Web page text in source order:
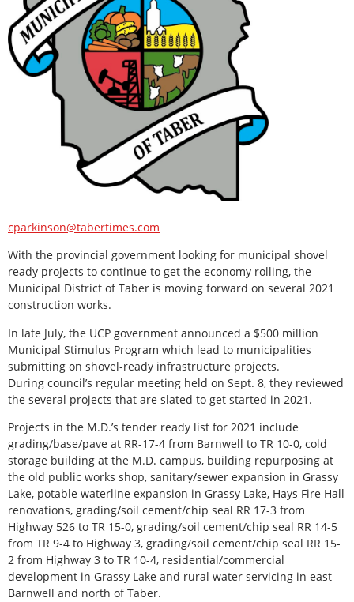
cparkinson@tabertimes.com
With the provincial government looking for municipal shovel
ready projects to continue to get the economy rolling, the
Municipal District of Taber is moving forward on several 2021
construction works.
In late July, the UCP government announced a $500 million
Municipal Stimulus Program which lead to municipalities
submitting on shovel-ready infrastructure projects.
During council’s regular meeting held on Sept. 8, they reviewed
the several projects that are slated to get started in 2021.
Projects in the M.D.’s tender ready list for 2021 include
grading/base/pave at RR-17-4 from Barnwell to TR 10-0, cold
storage building at the M.D. campus, building repurposing at
the old public works shop, sanitary/sewer expansion in Grassy
Lake, potable waterline expansion in Grassy Lake, Hays Fire Hall
renovations, grading/soil cement/chip seal RR 17-3 from
Highway 526 to TR 15-0, grading/soil cement/chip seal RR 14-5
from TR 9-4 to Highway 3, grading/soil cement/chip seal RR 15-
2 from Highway 3 to TR 10-4, residential/commercial
development in Grassy Lake and rural water servicing in east
Barnwell and north of Taber.